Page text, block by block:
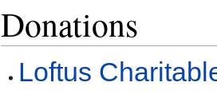
Donations
Loftus